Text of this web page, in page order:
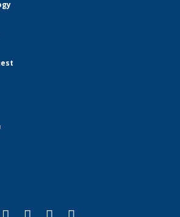
is external)
is external)
external)
external)